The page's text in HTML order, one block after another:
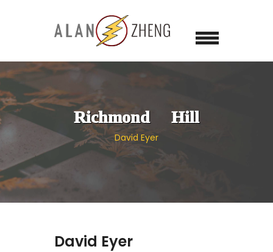
Richmond Hill
David Eyer
David Eyer